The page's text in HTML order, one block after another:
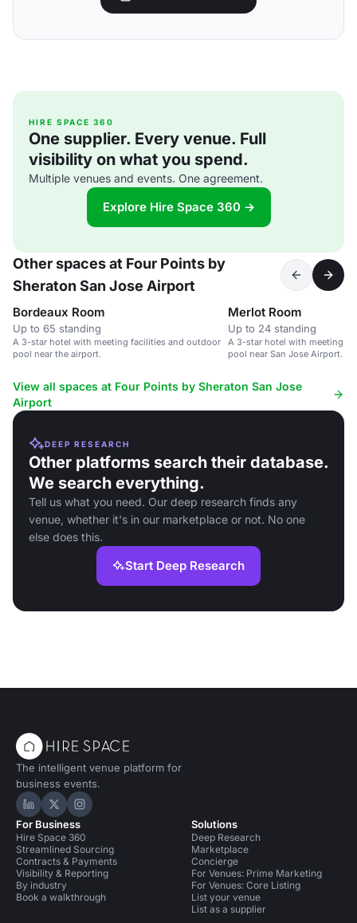
HIRE SPACE 360
One supplier. Every venue. Full
visibility on what you spend.
Multiple venues and events. One agreement.
Explore Hire Space 360 →
Other spaces at Four Points by
Sheraton San Jose Airport
Bordeaux Room
Up to 65 standing
A 3-star hotel with meeting facilities and outdoor
pool near the airport.
Merlot Room
Up to 24 standing
A 3-star hotel with meeting
pool near San Jose Airport.
View all spaces at Four Points by Sheraton San Jose
Airport
DEEP RESEARCH
Other platforms search their database.
We search everything.
Tell us what you need. Our deep research finds any
venue, whether it's in our marketplace or not. No one
else does this.
Start Deep Research
The intelligent venue platform for
business events.
Hire Space on LinkedIn
Hire Space on X
Hire Space on Instagram
For Business
Hire Space 360
Streamlined Sourcing
Contracts & Payments
Visibility & Reporting
By industry
Book a walkthrough
Solutions
Deep Research
Marketplace
Concierge
For Venues: Prime Marketing
For Venues: Core Listing
List your venue
List as a supplier